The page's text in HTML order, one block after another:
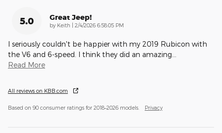
5.0 Great Jeep!
by Keith on
2/4/2026 6:58:05 PM
I seriously couldn't be happier with my 2019 Rubicon with
the V6 and 6-speed. I think they did an amazing…
Read More
All reviews on KBB.com
Based on 90 consumer ratings for 2018–2026 models. Privacy